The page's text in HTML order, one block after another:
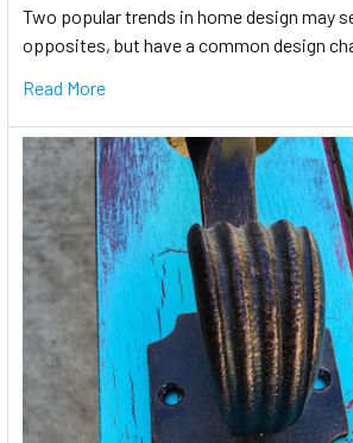
Two popular trends in home design may
opposites, but have a common design
Read More